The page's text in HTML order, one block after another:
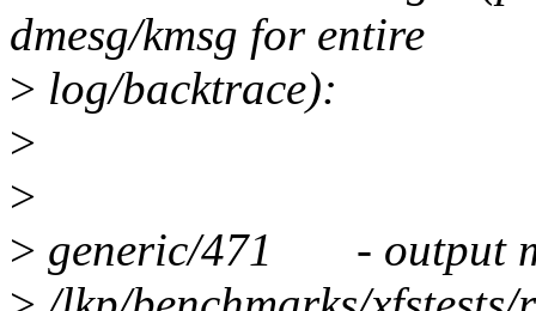
dmesg/kmsg for entire
> log/backtrace):
>
>
> generic/471 - output